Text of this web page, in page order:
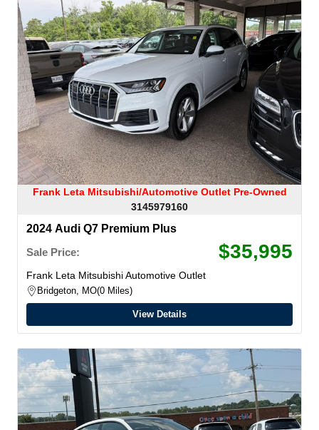
Frank Leta Mitsubishi/Automotive Outlet Pre-Owned
3145979160
2024 Audi Q7 Premium Plus
Sale Price:
$35,995
Frank Leta Mitsubishi Automotive Outlet
Bridgeton, MO 0 Miles
View Details